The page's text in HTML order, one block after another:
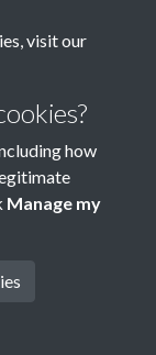
Society for
visit our
how
Manage my